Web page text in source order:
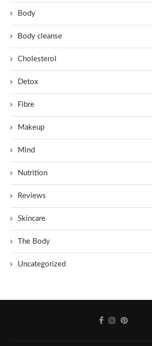
Body
Body cleanse
Cholesterol
Detox
Fibre
Makeup
Mind
Nutrition
Reviews
Skincare
The Body
Uncategorized